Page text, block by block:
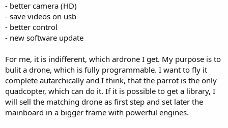
- better camera (HD)
- save videos on usb
- better control
- new software update
For me, it is indifferent, which ardrone I get. My purpose is to
bulit a drone, which is fully programmable. I want to fly it
complete autarchically and I think, that the parrot is the only
quadcopter, which can do it. If it is possible to get a library, I
will sell the matching drone as first step and set later the
mainboard in a bigger frame with powerful engines.